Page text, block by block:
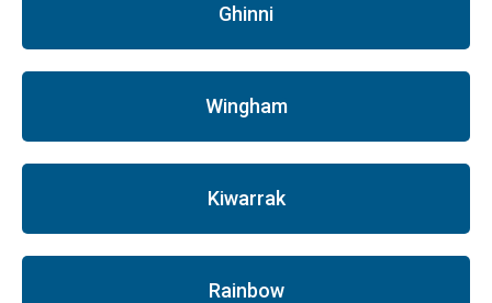
Ghinni
Wingham
Kiwarrak
Rainbow